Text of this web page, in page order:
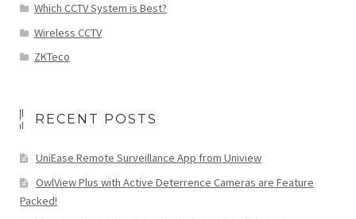
Which CCTV System is Best?
Wireless CCTV
ZKTeco
RECENT POSTS
UniEase Remote Surveillance App from Uniview
OwlView Plus with Active Deterrence Cameras are Feature
Packed!